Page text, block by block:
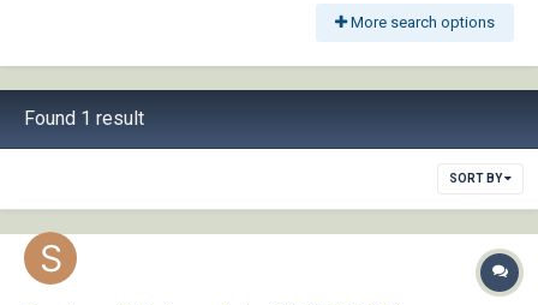
More search options
Found 1 result
SORT BY